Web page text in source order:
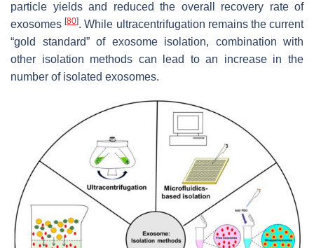
particle yields and reduced the overall recovery rate of
exosomes[80]. While ultracentrifugation remains the current
“gold standard” of exosome isolation, combination with
other isolation methods can lead to an increase in the
number of isolated exosomes.